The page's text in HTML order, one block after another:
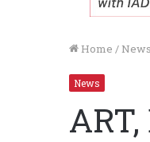
Home / News
News